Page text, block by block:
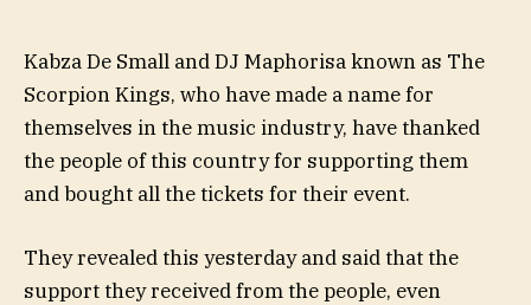
Kabza De Small and DJ Maphorisa known as The
Scorpion Kings, who have made a name for
themselves in the music industry, have thanked
the people of this country for supporting them
and bought all the tickets for their event.
They revealed this yesterday and said that the
support they received from the people, even